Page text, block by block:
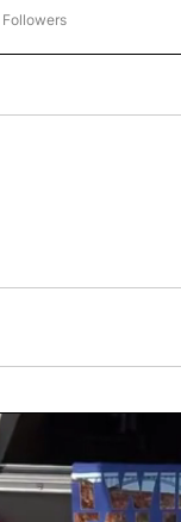
TO RECEIVE
Followers